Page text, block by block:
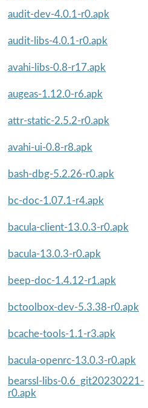
audit-dev-4.0.1-r0.apk
audit-libs-4.0.1-r0.apk
avahi-libs-0.8-r17.apk
augeas-1.12.0-r6.apk
attr-static-2.5.2-r0.apk
avahi-ui-0.8-r8.apk
bash-dbg-5.2.26-r0.apk
bc-doc-1.07.1-r4.apk
bacula-client-13.0.3-r0.apk
bacula-13.0.3-r0.apk
beep-doc-1.4.12-r1.apk
bctoolbox-dev-5.3.38-r0.apk
bcache-tools-1.1-r3.apk
bacula-openrc-13.0.3-r0.apk
bearssl-libs-0.6_git20230221-
r0.apk